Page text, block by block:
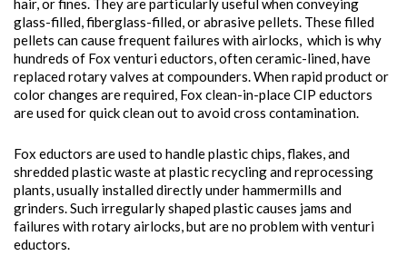
hair, or fines. They are particularly useful when conveying
glass-filled, fiberglass-filled, or abrasive pellets. These filled
pellets can cause frequent failures with airlocks, which is why
hundreds of Fox venturi eductors, often ceramic-lined, have
replaced rotary valves at compounders. When rapid product or
color changes are required, Fox clean-in-place CIP eductors
are used for quick clean out to avoid cross contamination.
Fox eductors are used to handle plastic chips, flakes, and
shredded plastic waste at plastic recycling and reprocessing
plants, usually installed directly under hammermills and
grinders. Such irregularly shaped plastic causes jams and
failures with rotary airlocks, but are no problem with venturi
eductors.